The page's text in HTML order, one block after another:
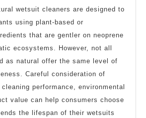
wetsuit cleaners are designed to
using plant-based or
that are gentler on neoprene
ecosystems. However, not all
as natural offer the same level of
Careful consideration of
performance, environmental
value can help consumers choose
the lifespan of their wetsuits